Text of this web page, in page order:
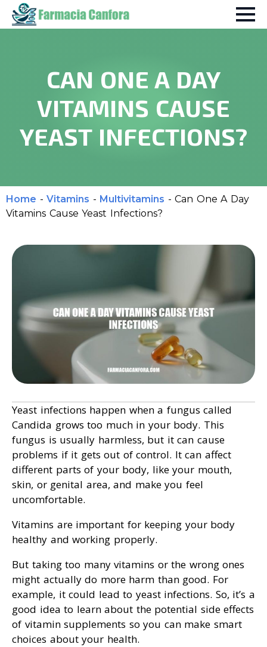
CAN ONE A DAY
VITAMINS CAUSE
YEAST INFECTIONS?
Home - Vitamins - Multivitamins - Can One A Day
Vitamins Cause Yeast Infections?
Yeast infections happen when a fungus called
Candida grows too much in your body. This
fungus is usually harmless, but it can cause
problems if it gets out of control. It can affect
different parts of your body, like your mouth,
skin, or genital area, and make you feel
uncomfortable.
Vitamins are important for keeping your body
healthy and working properly.
But taking too many vitamins or the wrong ones
might actually do more harm than good. For
example, it could lead to yeast infections. So, it’s a
good idea to learn about the potential side effects
of vitamin supplements so you can make smart
choices about your health.